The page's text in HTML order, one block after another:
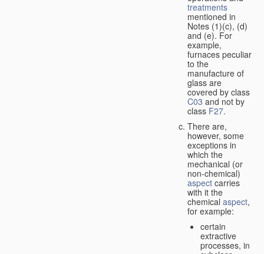
treatments
mentioned in
Notes (1)(c), (d)
and (e). For
example,
furnaces peculiar
to the
manufacture of
glass are
covered by class
C03 and not by
class F27.
There are,
however, some
exceptions in
which the
mechanical (or
non-chemical)
aspect carries
with it the
chemical aspect,
for example:
certain
extractive
processes, in